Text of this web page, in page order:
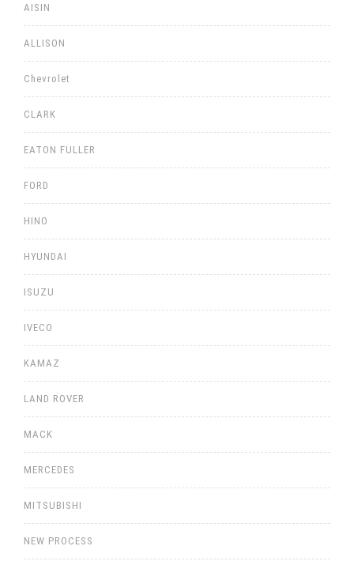
AISIN
ALLISON
Chevrolet
CLARK
EATON FULLER
FORD
HINO
HYUNDAI
ISUZU
IVECO
KAMAZ
LAND ROVER
MACK
MERCEDES
MITSUBISHI
NEW PROCESS